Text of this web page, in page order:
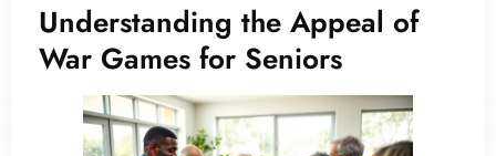
Understanding the Appeal of
War Games for Seniors